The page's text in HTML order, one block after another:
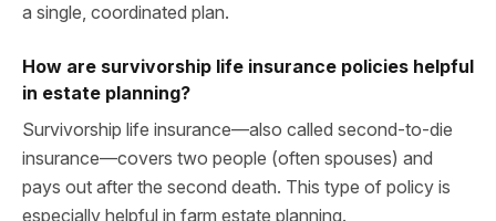
a single, coordinated plan.
How are survivorship life insurance policies helpful
in estate planning?
Survivorship life insurance—also called second-to-die
insurance—covers two people (often spouses) and
pays out after the second death. This type of policy is
especially helpful in farm estate planning.